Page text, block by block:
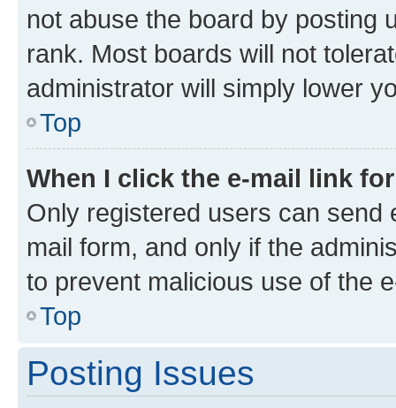
not abuse the board by posting
rank. Most boards will not
administrator will simply lower
Top
When I click the e-mail link
Only registered users can send
mail form, and only if the
to prevent malicious use of the
Top
Posting Issues